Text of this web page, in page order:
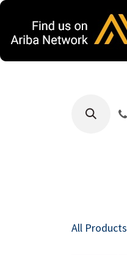
All Products